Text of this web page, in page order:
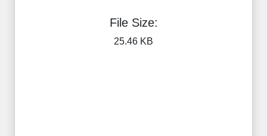
File Size:
25.46 KB